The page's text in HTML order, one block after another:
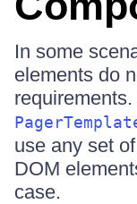
In some
elements do
use any set
DOM
case.